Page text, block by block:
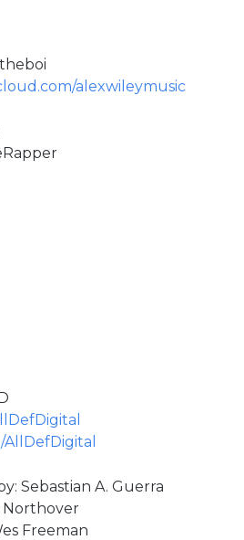
alexwileymusic
Sebastian A. Guerra
Northover
Freeman